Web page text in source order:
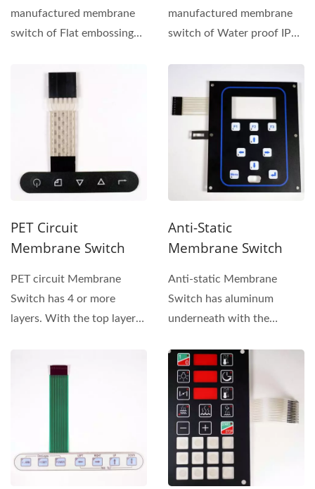
manufactured membrane
switch of Flat embossing
installed...
manufactured membrane
switch of Water proof IP68
PET Circuit
Membrane Switch
PET circuit Membrane
Switch has 4 or more
layers. With the top layer
Anti-Static
Membrane Switch
Anti-static Membrane
Switch has aluminum
underneath with the
Membrane...